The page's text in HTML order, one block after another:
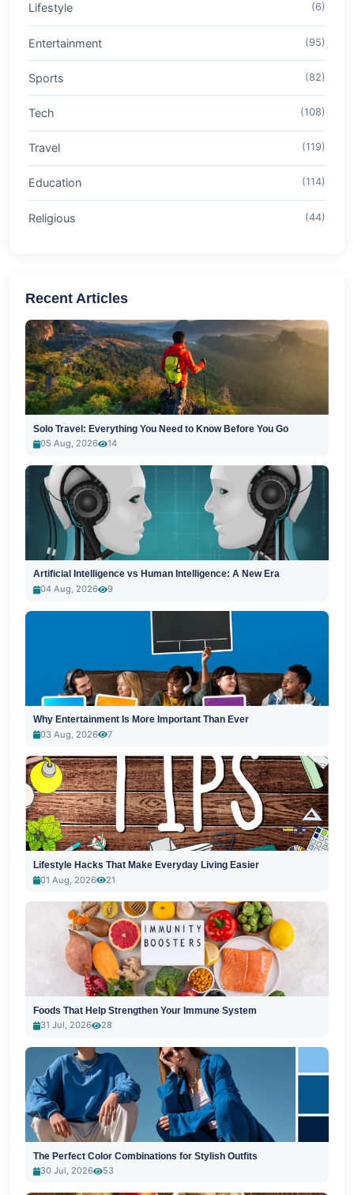
Lifestyle (6)
Entertainment (95)
Sports (82)
Tech (108)
Travel (119)
Education (114)
Religious (44)
Recent Articles
Solo Travel: Everything You Need to Know Before You Go
05 Aug, 2026
14
Artificial Intelligence vs Human Intelligence: A New Era
04 Aug, 2026
9
Why Entertainment Is More Important Than Ever
03 Aug, 2026
7
Lifestyle Hacks That Make Everyday Living Easier
01 Aug, 2026
21
Foods That Help Strengthen Your Immune System
31 Jul, 2026
28
The Perfect Color Combinations for Stylish Outfits
30 Jul, 2026
53